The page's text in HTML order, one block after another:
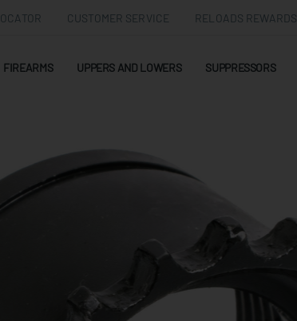
CUSTOMER SERVICE RELOADS REWARDS
FIREARMS UPPERS AND LOWERS SUPPRESSORS